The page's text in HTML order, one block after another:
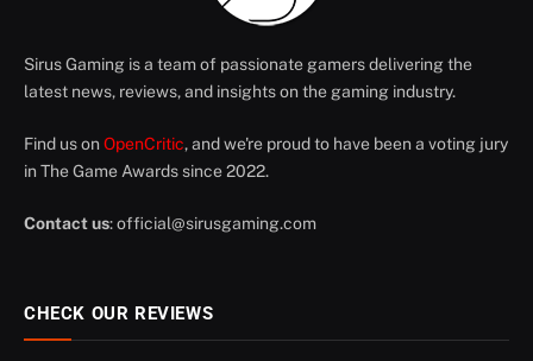
Sirus Gaming is a team of passionate gamers delivering the
latest news, reviews, and insights on the gaming industry.
Find us on OpenCritic, and we're proud to have been a voting jury
in The Game Awards since 2022.
Contact us:official@sirusgaming.com
CHECK OUR REVIEWS